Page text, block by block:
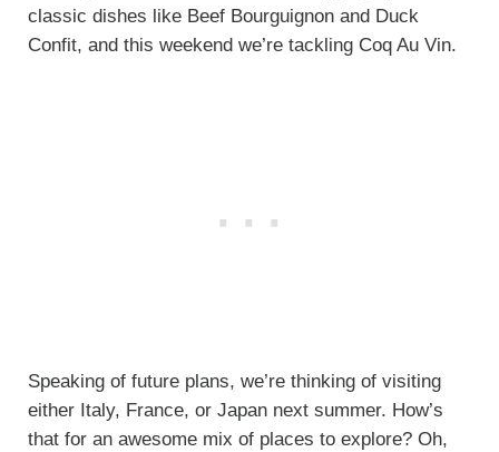
classic dishes like Beef Bourguignon and Duck
Confit, and this weekend we’re tackling Coq Au Vin.
Speaking of future plans, we’re thinking of visiting
either Italy, France, or Japan next summer. How’s
that for an awesome mix of places to explore? Oh,